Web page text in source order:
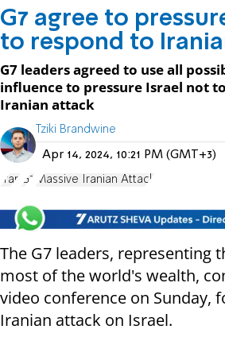
G7 agree to
to respond to
G7 leaders agreed to use all
influence to pressure Israel not
Iranian attack
Tziki Brandwine
Apr 14, 2024, 10:21 PM (GMT+3)
Iran G7 Massive Iranian Attack
The G7 leaders, representing
most of the world's wealth,
video conference on Sunday,
Iranian attack on Israel.